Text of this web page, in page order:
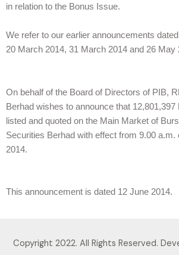
in relation to the Bonus Issue.
We refer to our earlier announcements
20 March 2014, 31 March 2014 and 26 May
On behalf of the Board of Directors of PIB,
Berhad wishes to announce that
listed and quoted on the Main Market of
Securities Berhad with effect from 9.00 a.m.
2014.
This announcement is dated 12 June 2014.
Copyright 2022. All Rights Reserved.